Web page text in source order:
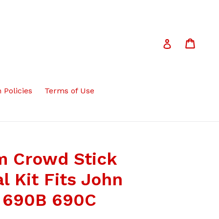
Log in
Policies Terms of Use
Crowd Stick
Kit Fits John
690C